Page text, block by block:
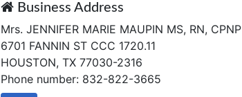
Business Address
Mrs. JENNIFER MARIE MAUPIN MS, RN, CPNP
6701 FANNIN ST CCC 1720.11
HOUSTON, TX 77030-2316
Phone number: 832-822-3665